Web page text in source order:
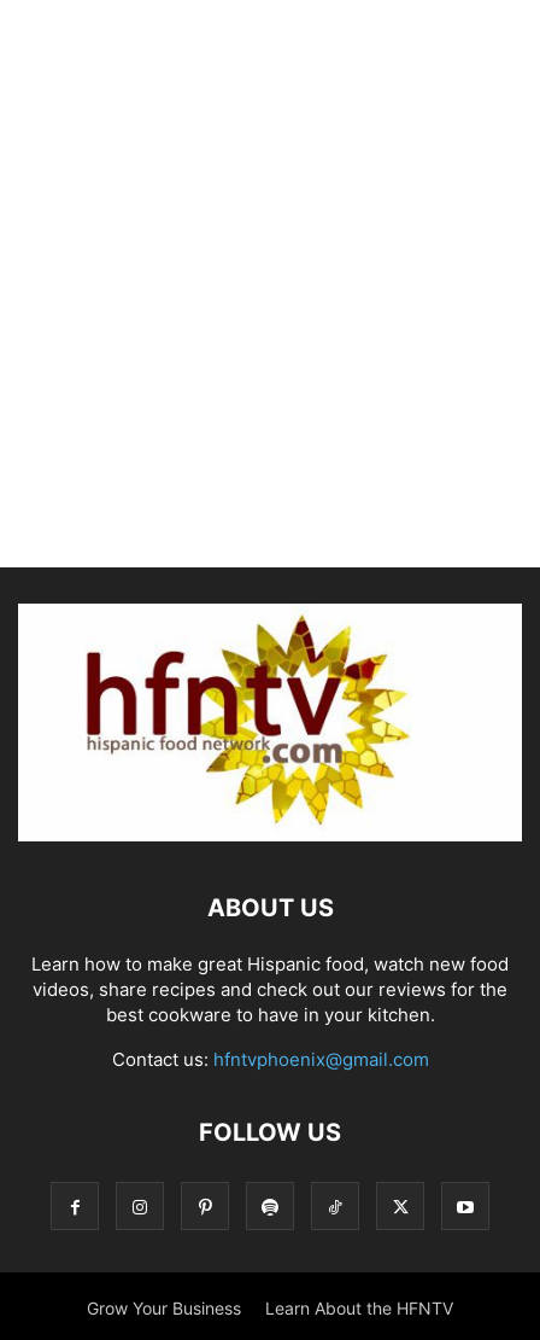
ABOUT US
Learn how to make great Hispanic food, watch new food
videos, share recipes and check out our reviews for the
best cookware to have in your kitchen.
Contact us: hfntvphoenix@gmail.com
FOLLOW US
Grow Your Business Learn About the HFNTV